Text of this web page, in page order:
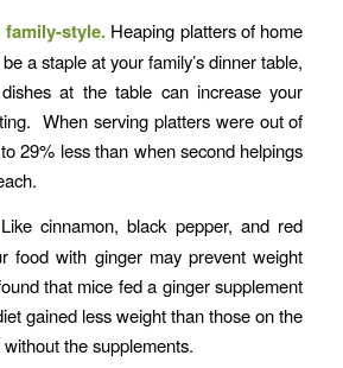
family-style. Heaping platters of home
a staple at your family’s dinner table,
at the table can increase your
When serving platters were out of
29% less than when second helpings
Like cinnamon, black pepper, and red
food with ginger may prevent weight
that mice fed a ginger supplement
gained less weight than those on the
the supplements.